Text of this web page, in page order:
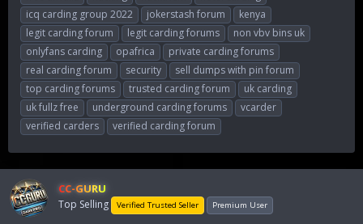
icq carding group 2022
jokerstash forum
kenya
legit carding forum
legit carding forums
non vbv bins uk
onlyfans carding
opafrica
private carding forums
real carding forum
security
sell dumps with pin forum
top carding forums
trusted carding forum
uk carding
uk fullz free
underground carding forums
vcarder
verified carders
verified carding forum
CC-GURU
Top Selling Verified Trusted Seller Premium User